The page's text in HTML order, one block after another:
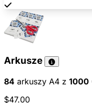
Arkusze
84 arkuszy A4 z 1000
$47.00